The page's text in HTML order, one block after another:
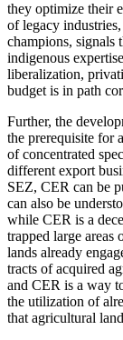
they optimize their
of legacy
champions, signals
indigenous
liberalization,
budget is in path
Further, the
the prerequisite for
of concentrated
different export
SEZ, CER can be
can also be
while CER is a
trapped large
lands already
tracts of acquired
and CER is a way
the utilization of
that agricultural